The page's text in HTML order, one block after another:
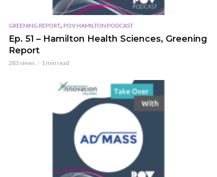
GREENING REPORT, POV HAMILTON PODCAST
Ep. 51 – Hamilton Health Sciences, Greening
Report
283 views 1 min read